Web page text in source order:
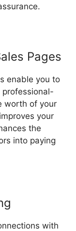
Pages
enable you to
worth of your
your
the
into paying
with